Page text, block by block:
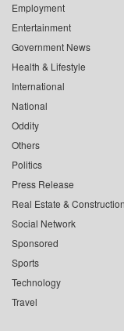
Employment
Entertainment
Government News
Health & Lifestyle
International
National
Oddity
Others
Politics
Press Release
Real Estate & Construction
Social Network
Sponsored
Sports
Technology
Travel